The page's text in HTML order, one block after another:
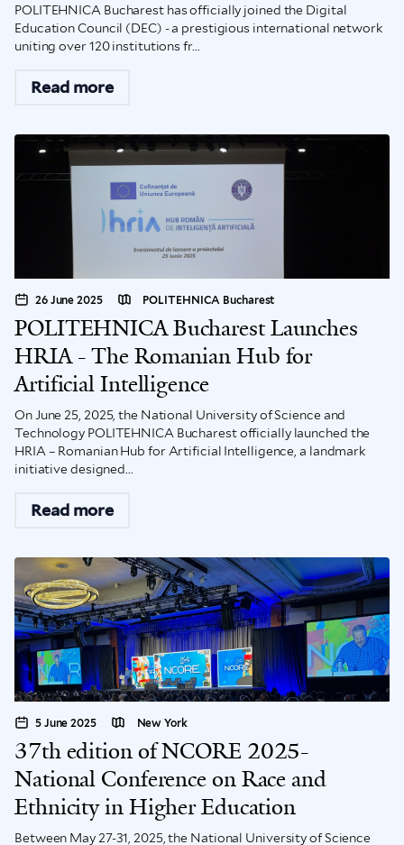
POLITEHNICA Bucharest has officially joined the Digital
Education Council (DEC) - a prestigious international network
uniting over 120 institutions fr...
Read more
26 June 2025 POLITEHNICA Bucharest
POLITEHNICA Bucharest Launches
HRIA - The Romanian Hub for
Artificial Intelligence
On June 25, 2025, the National University of Science and
Technology POLITEHNICA Bucharest officially launched the
HRIA – Romanian Hub for Artificial Intelligence, a landmark
initiative designed...
Read more
5 June 2025 New York
37th edition of NCORE 2025-
National Conference on Race and
Ethnicity in Higher Education
Between May 27-31, 2025, the National University of Science